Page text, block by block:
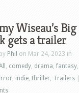
Wiseau’s Big
gets a trailer
Phil on Mar 24, 2023 in
comedy drama fantasy
indie thriller Trailers